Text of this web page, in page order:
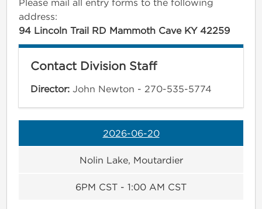
Please mail all entry forms to the following
address:
94 Lincoln Trail RD Mammoth Cave KY 42259
Contact Division Staff
Director: John Newton - 270-535-5774
2026-06-20
Nolin Lake, Moutardier
6PM CST - 1:00 AM CST